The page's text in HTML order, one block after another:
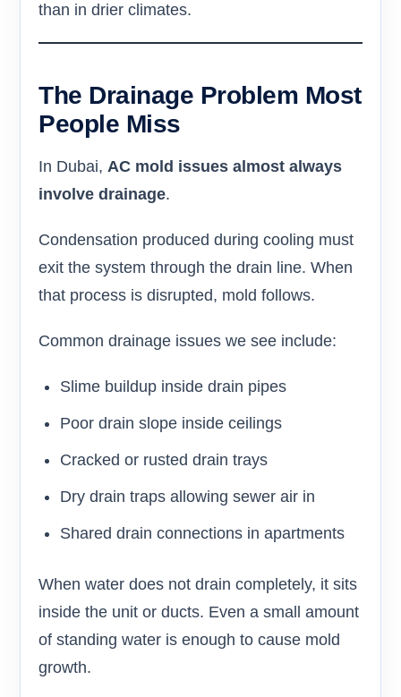
than in drier climates.
The Drainage Problem Most
People Miss
In Dubai, AC mold issues almost always
involve drainage.
Condensation produced during cooling must
exit the system through the drain line. When
that process is disrupted, mold follows.
Common drainage issues we see include:
Slime buildup inside drain pipes
Poor drain slope inside ceilings
Cracked or rusted drain trays
Dry drain traps allowing sewer air in
Shared drain connections in apartments
When water does not drain completely, it sits
inside the unit or ducts. Even a small amount
of standing water is enough to cause mold
growth.